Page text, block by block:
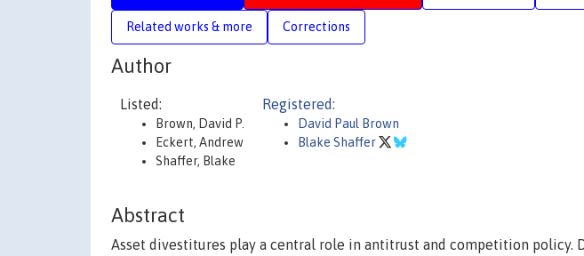
Related works & more Corrections
Author
Listed:
Brown, David P.
Eckert, Andrew
Shaffer, Blake
Registered:
David Paul Brown
Blake Shaffer
Abstract
Asset divestitures play a central role in antitrust and competition policy.